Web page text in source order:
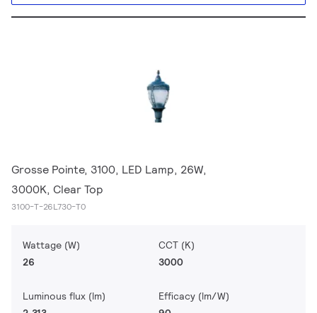
Grosse Pointe, 3100, LED Lamp, 26W,
3000K, Clear Top
3100-T-26L730-T0
Wattage (W)
26
CCT (K)
3000
Luminous flux (lm)
Efficacy (lm/W)